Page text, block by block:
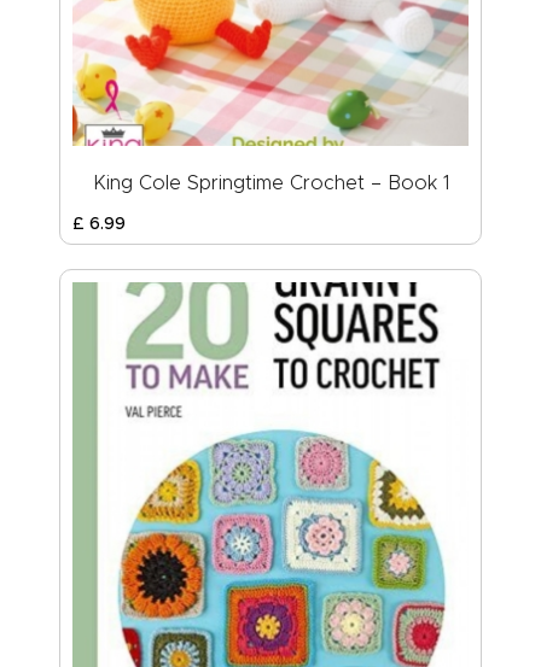
King Cole Springtime Crochet – Book 1
£ 6.99